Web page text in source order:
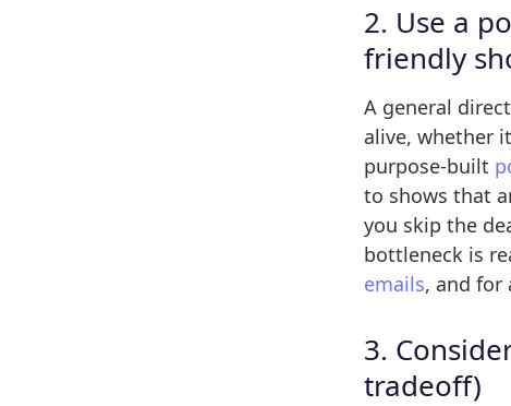
2. Use a
friendly
A general
alive, whether
purpose-built
to shows that
you skip the
bottleneck is
emails, and for
3.
tradeoff)